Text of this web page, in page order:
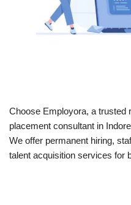
Choose Employora, a trusted
placement consultant in
We offer permanent hiring,
talent acquisition services for